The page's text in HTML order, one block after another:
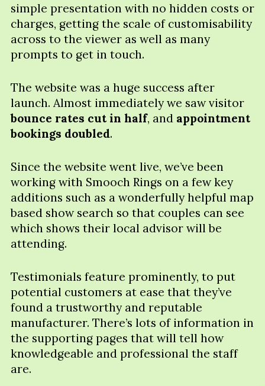
simple presentation with no hidden costs or
charges, getting the scale of customisability
across to the viewer as well as many
prompts to get in touch.
The website was a huge success after
launch. Almost immediately we saw visitor
bounce rates cut in half, and appointment
bookings doubled.
Since the website went live, we’ve been
working with Smooch Rings on a few key
additions such as a wonderfully helpful map
based show search so that couples can see
which shows their local advisor will be
attending.
Testimonials feature prominently, to put
potential customers at ease that they’ve
found a trustworthy and reputable
manufacturer. There’s lots of information in
the supporting pages that will tell how
knowledgeable and professional the staff
are.